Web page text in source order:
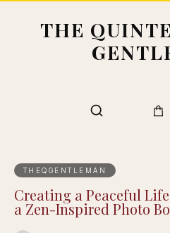
THE
THEQGENTLEMAN
Creating a Peaceful
a Zen-Inspired Photo